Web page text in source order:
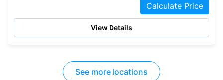
Calculate Price
View Details
See more locations